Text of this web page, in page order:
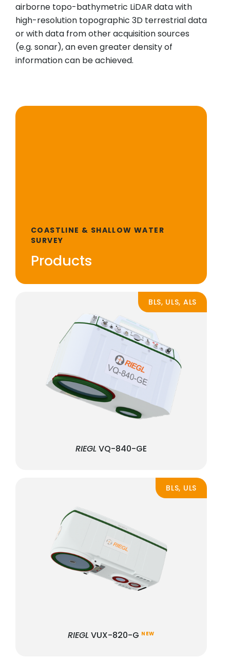
airborne topo-bathymetric LiDAR data with
high-resolution topographic 3D terrestrial data
or with data from other acquisition sources
(e.g. sonar), an even greater density of
information can be achieved.
COASTLINE & SHALLOW WATER
SURVEY
Products
BLS, ULS, ALS
RIEGL VQ-840-GE
BLS, ULS
RIEGL VUX-820-G NEW